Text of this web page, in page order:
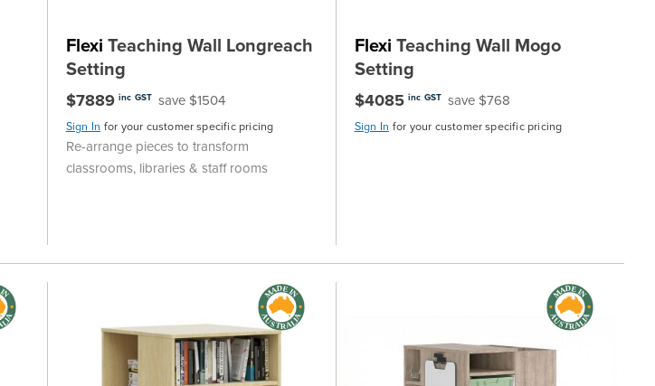
Flexi Teaching Wall Longreach
Setting
$7889 inc GST save $1504
Sign In for your customer specific pricing
Re-arrange pieces to transform
classrooms, libraries & staff rooms
Flexi Teaching Wall Mogo
Setting
$4085 inc GST save $768
Sign In for your customer specific pricing